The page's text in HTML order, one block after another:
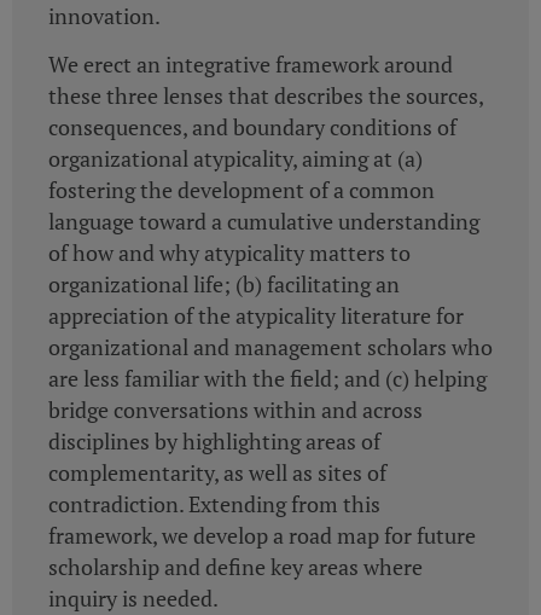
innovation.
We erect an integrative framework around
these three lenses that describes the sources,
consequences, and boundary conditions of
organizational atypicality, aiming at (a)
fostering the development of a common
language toward a cumulative understanding
of how and why atypicality matters to
organizational life; (b) facilitating an
appreciation of the atypicality literature for
organizational and management scholars who
are less familiar with the field; and (c) helping
bridge conversations within and across
disciplines by highlighting areas of
complementarity, as well as sites of
contradiction. Extending from this
framework, we develop a road map for future
scholarship and define key areas where
inquiry is needed.